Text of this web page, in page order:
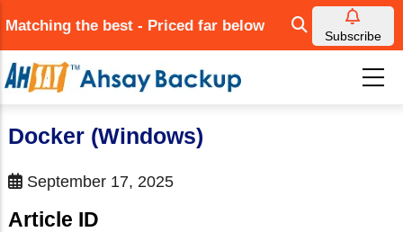
to
main
content
Matching the best - Priced far below
Subscribe
Docker (Windows)
September 17, 2025
Article ID